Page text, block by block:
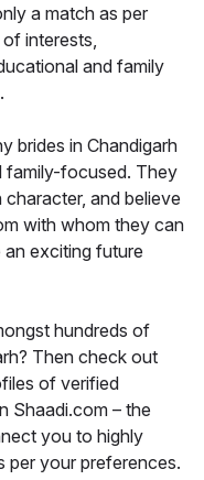
a match as per
interests,
and family
brides in Chandigarh
family-focused. They
and believe
with whom they can
exciting future
hundreds of
Then check out
of verified
Shaadi.com – the
you to highly
per your preferences.